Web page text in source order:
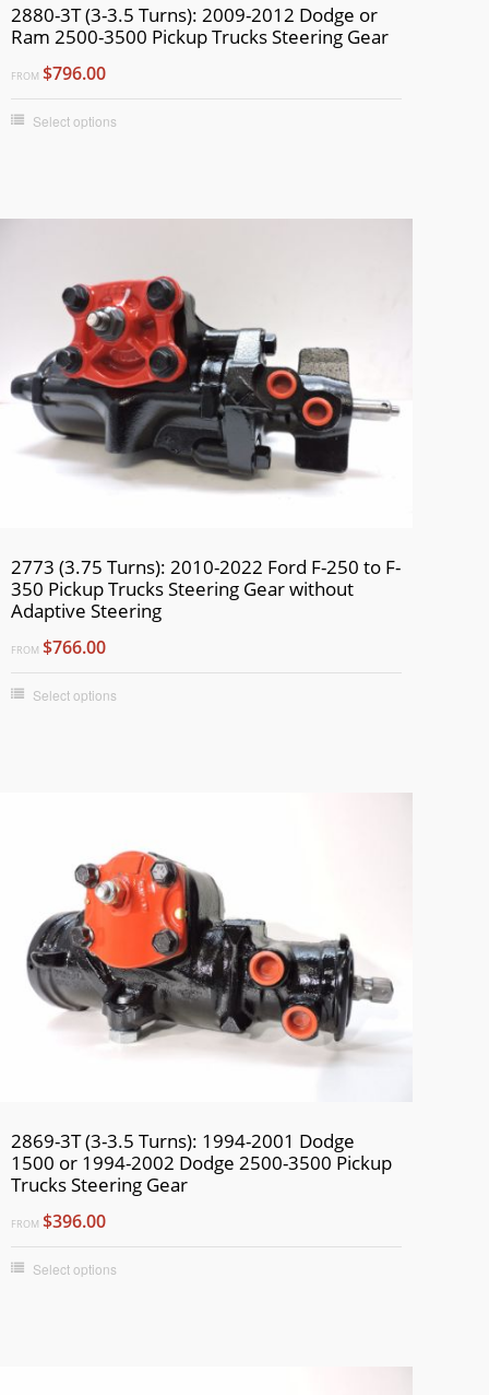
2880-3T (3-3.5 Turns): 2009-2012 Dodge or
Ram 2500-3500 Pickup Trucks Steering Gear
FROM $796.00
Select options
2773 (3.75 Turns): 2010-2022 Ford F-250 to F-
350 Pickup Trucks Steering Gear without
Adaptive Steering
FROM $766.00
Select options
2869-3T (3-3.5 Turns): 1994-2001 Dodge
1500 or 1994-2002 Dodge 2500-3500 Pickup
Trucks Steering Gear
FROM $396.00
Select options